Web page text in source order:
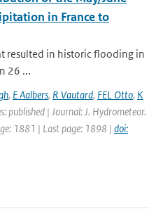
in France to
resulted in historic flooding in
26 ...
, E Aalbers, R Vautard, FEL Otto, K
published | Journal: J. Hydrometeor.
1881 | Last page: 1898 | doi: